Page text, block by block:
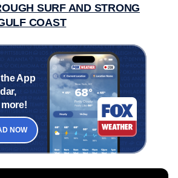
SURF AND STRONG
COAST
App
NOW